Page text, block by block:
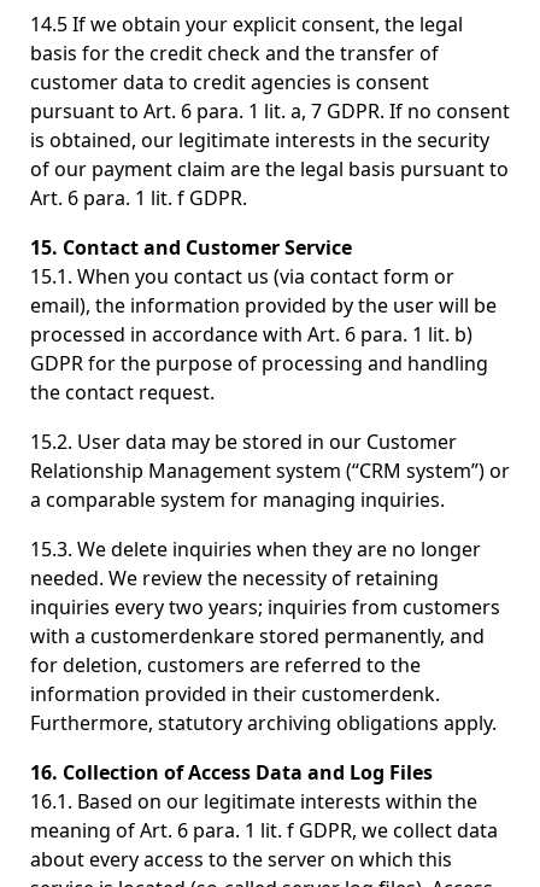
14.5 If we obtain your explicit consent, the legal
basis for the credit check and the transfer of
customer data to credit agencies is consent
pursuant to Art. 6 para. 1 lit. a, 7 GDPR. If no consent
is obtained, our legitimate interests in the security
of our payment claim are the legal basis pursuant to
Art. 6 para. 1 lit. f GDPR.
15. Contact and Customer Service
15.1. When you contact us (via contact form or
email), the information provided by the user will be
processed in accordance with Art. 6 para. 1 lit. b)
GDPR for the purpose of processing and handling
the contact request.
15.2. User data may be stored in our Customer
Relationship Management system (“CRM system”) or
a comparable system for managing inquiries.
15.3. We delete inquiries when they are no longer
needed. We review the necessity of retaining
inquiries every two years; inquiries from customers
with a customerdenkare stored permanently, and
for deletion, customers are referred to the
information provided in their customerdenk.
Furthermore, statutory archiving obligations apply.
16. Collection of Access Data and Log Files
16.1. Based on our legitimate interests within the
meaning of Art. 6 para. 1 lit. f GDPR, we collect data
about every access to the server on which this